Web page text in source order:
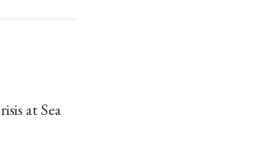
at Sea